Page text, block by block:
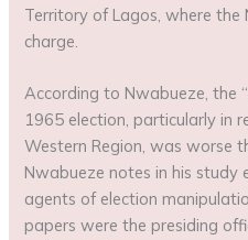
Territory of Lagos, where the
charge.
According to Nwabueze, the
1965 election, particularly in
Western Region, was worse
Nwabueze notes in his
agents of election
papers were the presiding